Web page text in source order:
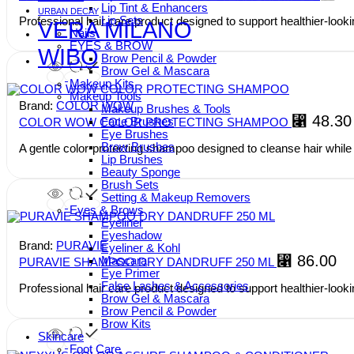
Lip Tint & Enhancers
Lip Sets
Nails
EYES & BROW
Brow Pencil & Powder
Brow Gel & Mascara
Makeup Kits
Makeup Tools
Makeup Brushes & Tools
Face Brushes
Eye Brushes
Brow Brushes
Lip Brushes
Beauty Sponge
Brush Sets
Setting & Makeup Removers
Eyes & Brows
Eyeliner
Eyeshadow
Eyeliner & Kohl
Mascara
Eye Primer
False Lashes & Accessories
Brow Gel & Mascara
Brow Pencil & Powder
Brow Kits
Skincare
Foot Care
URBAN DECAY
VERA MILANO
WIBO
Professional hair care product designed to support healthier-
Brand: COLOR WOW
COLOR WOW COLOR PROTECTING SHAMPOO ⃁ 48.30
A gentle color-protecting shampoo designed to cleanse hair
Brand: PURAVIE
PURAVIE SHAMPOO DRY DANDRUFF 250 ML ⃁ 86.00
Professional hair care product designed to support healthier-